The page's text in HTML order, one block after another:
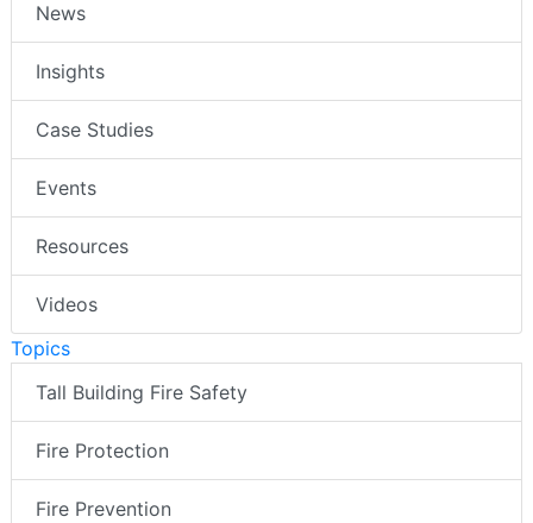
News
Insights
Case Studies
Events
Resources
Videos
Topics
Tall Building Fire Safety
Fire Protection
Fire Prevention